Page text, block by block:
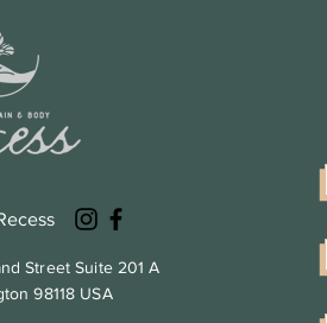
Street Suite 201 A
98118 USA